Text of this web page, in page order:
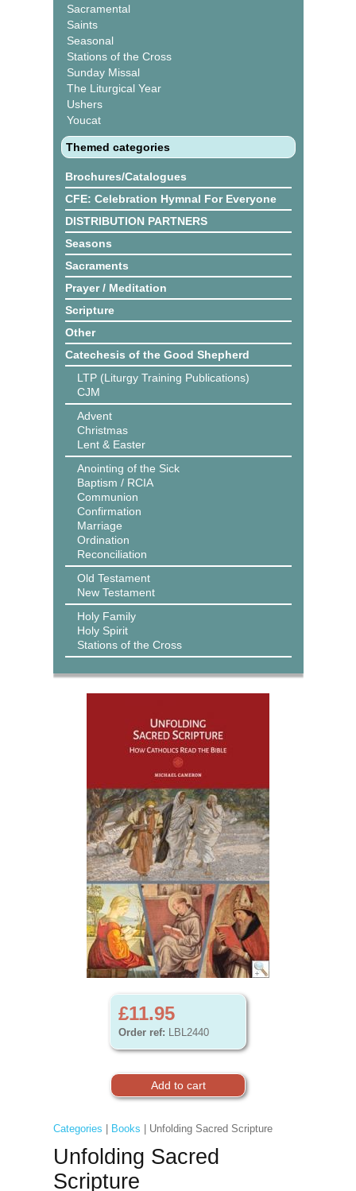
Sacramental
Saints
Seasonal
Stations of the Cross
Sunday Missal
The Liturgical Year
Ushers
Youcat
Themed categories
Brochures/Catalogues
CFE: Celebration Hymnal For Everyone
DISTRIBUTION PARTNERS
Seasons
Sacraments
Prayer / Meditation
Scripture
Other
Catechesis of the Good Shepherd
LTP (Liturgy Training Publications)
CJM
Advent
Christmas
Lent & Easter
Anointing of the Sick
Baptism / RCIA
Communion
Confirmation
Marriage
Ordination
Reconciliation
Old Testament
New Testament
Holy Family
Holy Spirit
Stations of the Cross
£11.95
Order ref: LBL2440
Categories Books | Unfolding Sacred Scripture
Unfolding Sacred
Scripture